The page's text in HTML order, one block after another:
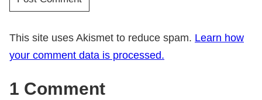
This site uses Akismet to reduce spam. Learn how
your comment data is processed.
1 Comment